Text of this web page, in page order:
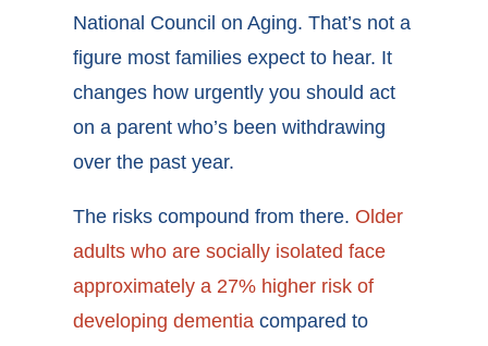
National Council on Aging. That’s not a
figure most families expect to hear. It
changes how urgently you should act
on a parent who’s been withdrawing
over the past year.
The risks compound from there. Older
adults who are socially isolated face
approximately a 27% higher risk of
developing dementia compared to